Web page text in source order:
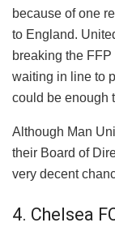
because of one
to England.
breaking the
waiting in line to
could be enough
Although Man
their Board of
very decent
4. Chelsea